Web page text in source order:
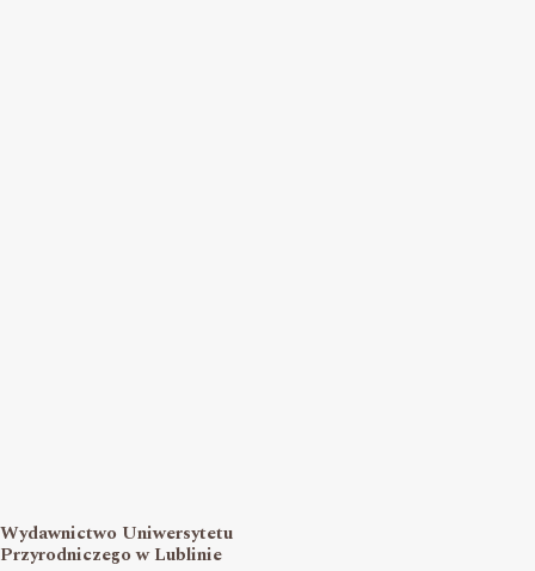
Wydawnictwo Uniwersytetu
Przyrodniczego w Lublinie